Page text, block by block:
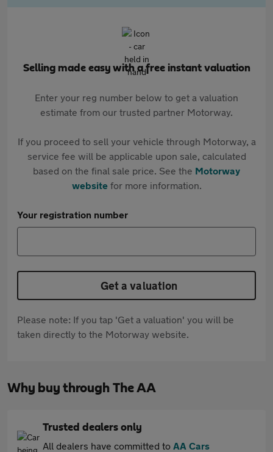
Selling made easy with a free instant valuation
Enter your reg number below to get a valuation
estimate from our trusted partner Motorway.
If you proceed to sell your vehicle through Motorway, a
service fee will be applicable upon sale, calculated
based on the final sale price. See the Motorway
websitefor more information.
Your registration number
Get a valuation
Please note: If you tap 'Get a valuation' you will be
taken directly to the Motorway website.
Why buy through The AA
Trusted dealers only
All dealers have committed to AA Cars